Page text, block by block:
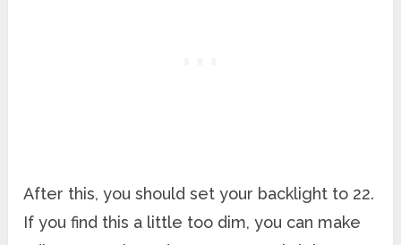
After this, you should set your backlight to 22.
If you find this a little too dim, you can make